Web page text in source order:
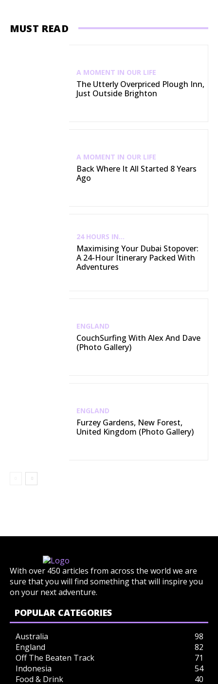
MUST READ
A MOMENT IN OUR LIFE
The Utterly Overpriced Plough Inn,
Just Outside Brighton
A MOMENT IN OUR LIFE
Back Where It All Started 8 Years
Ago
24 HOURS IN...
Maximising Your Dubai Stopover:
A 24-Hour Itinerary Packed With
Adventures
ENGLAND
CouchSurfing With Alex And Dave
(Photo Gallery)
ENGLAND
Furzey Gardens, New Forest,
United Kingdom (Photo Gallery)
With over 450 articles from across the world we are
sure that you will find something that will inspire you
on your next adventure.
POPULAR CATEGORIES
Australia
98
England
82
Off The Beaten Track
71
Indonesia
54
Food & Drink
40